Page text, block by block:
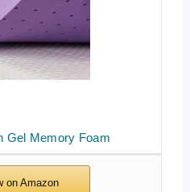
Gel Memory Foam